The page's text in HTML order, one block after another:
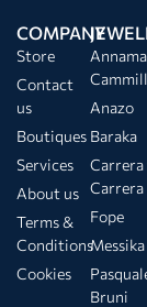
COMPANY
Store
Contact
us
Boutiques
Services
About us
Terms &
Conditions
Cookies
Anazo
Baraka
Carrera
Carrera
Fope
Messika
Bruni